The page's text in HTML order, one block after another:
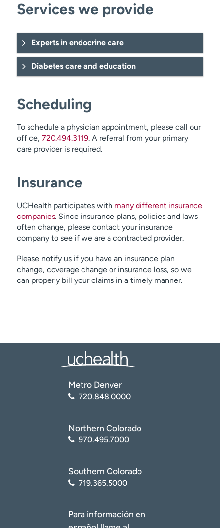
Services we provide
Experts in endocrine care
Diabetes care and education
Scheduling
To schedule a physician appointment, please call our
office, 720.494.3119. A referral from your primary
care provider is required.
Insurance
UCHealth participates with many different insurance
companies. Since insurance plans, policies and laws
often change, please contact your insurance
company to see if we are a contracted provider.
Please notify us if you have an insurance plan
change, coverage change or insurance loss, so we
can properly bill your claims in a timely manner.
Metro Denver
720.848.0000
Northern Colorado
970.495.7000
Southern Colorado
719.365.5000
Para información en